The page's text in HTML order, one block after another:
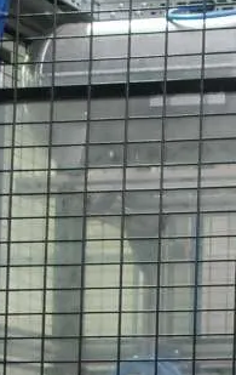
Pipe Production
Philippines
Germany
From Posco SS Vina,
Sale, Australia